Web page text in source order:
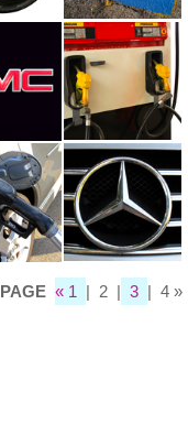
PAGE « 1 | 2 | 3 | 4 »